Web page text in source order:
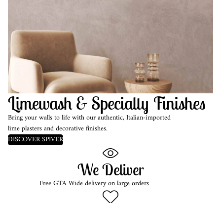
Limewash & Specialty Finishes
Bring your walls to life with our authentic, Italian-imported
lime plasters and decorative finishes.
DISCOVER SPIVER
We Deliver
Free GTA Wide delivery on large orders